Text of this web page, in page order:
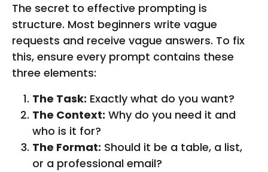
The secret to effective prompting is
structure. Most beginners write vague
requests and receive vague answers. To fix
this, ensure every prompt contains these
three elements:
The Task: Exactly what do you want?
The Context: Why do you need it and
who is it for?
The Format: Should it be a table, a list,
or a professional email?